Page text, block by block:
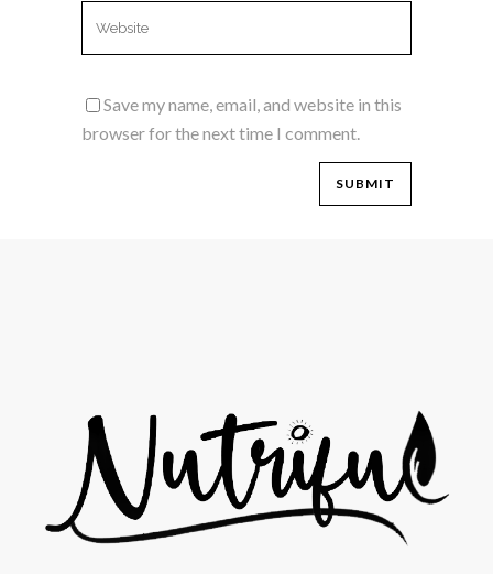
Save my name, email, and website in this
browser for the next time I comment.